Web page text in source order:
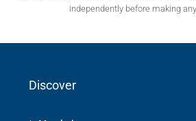
independently before making
Discover